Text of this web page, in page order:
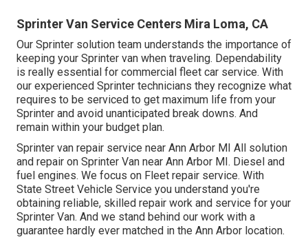
Sprinter Van Service Centers Mira Loma, CA
Our Sprinter solution team understands the importance of
keeping your Sprinter van when traveling. Dependability
is really essential for commercial fleet car service. With
our experienced Sprinter technicians they recognize what
requires to be serviced to get maximum life from your
Sprinter and avoid unanticipated break downs. And
remain within your budget plan.
Sprinter van repair service near Ann Arbor MI All solution
and repair on Sprinter Van near Ann Arbor MI. Diesel and
fuel engines. We focus on Fleet repair service. With
State Street Vehicle Service you understand you're
obtaining reliable, skilled repair work and service for your
Sprinter Van. And we stand behind our work with a
guarantee hardly ever matched in the Ann Arbor location.